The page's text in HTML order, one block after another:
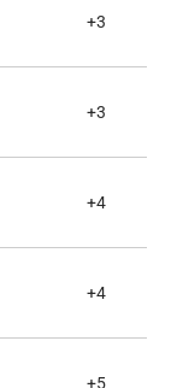
+3
+3
+4
+4
+5